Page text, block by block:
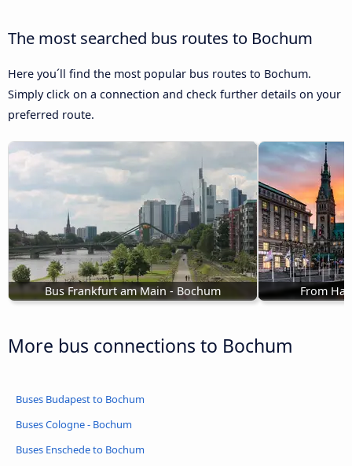
The most searched bus routes to Bochum
Here you´ll find the most popular bus routes to Bochum.
Simply click on a connection and check further details on your
preferred route.
Bus Frankfurt am Main - Bochum From
More bus connections to Bochum
Buses Budapest to Bochum
Buses Cologne - Bochum
Buses Enschede to Bochum